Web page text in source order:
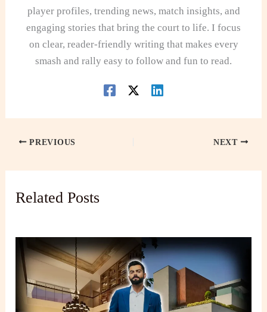
player profiles, trending news, match insights, and
engaging stories that bring the court to life. I focus
on clear, reader-friendly writing that makes every
smash and rally easy to follow and fun to read.
PREVIOUS NEXT
Related Posts